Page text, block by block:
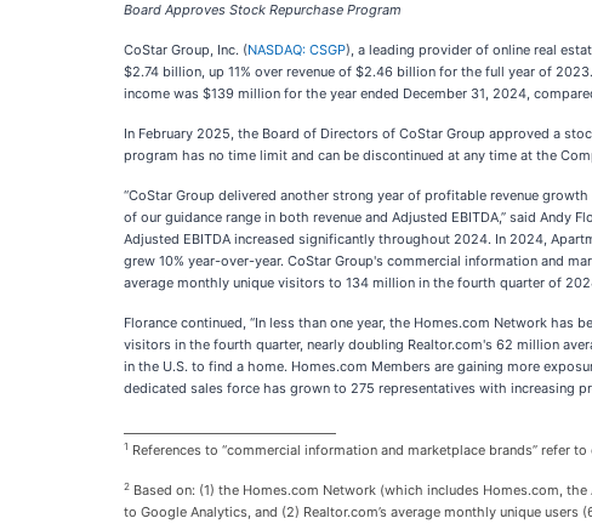
Board Approves Stock Repurchase Program
CoStar Group, Inc. (NASDAQ: CSGP), a leading provider of online real
$2.74 billion, up 11% over revenue of $2.46 billion for the full year of
income was $139 million for the year ended December 31, 2024,
In February 2025, the Board of Directors of CoStar Group approved a
program has no time limit and can be discontinued at any time at the
“CoStar Group delivered another strong year of profitable revenue
of our guidance range in both revenue and Adjusted EBITDA,” said Andy
Adjusted EBITDA increased significantly throughout 2024. In 2024,
grew 10% year-over-year. CoStar Group's commercial information and
average monthly unique visitors to 134 million in the fourth quarter of
Florance continued, “In less than one year, the Homes.com Network has
visitors in the fourth quarter, nearly doubling Realtor.com's 62 million
in the U.S. to find a home. Homes.com Members are gaining more
dedicated sales force has grown to 275 representatives with increasing
1 References to “commercial information and marketplace brands” refer
2 Based on: (1) the Homes.com Network (which includes Homes.com,
to Google Analytics, and (2) Realtor.com’s average monthly unique